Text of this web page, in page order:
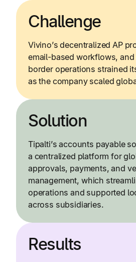
Challenge
Vivino’s decentralized AP
email-based workflows,
border operations strained
as the company scaled
Solution
Tipalti’s accounts payable
a centralized platform for
approvals, payments, and
management, which
operations and supported
across subsidiaries.
Results